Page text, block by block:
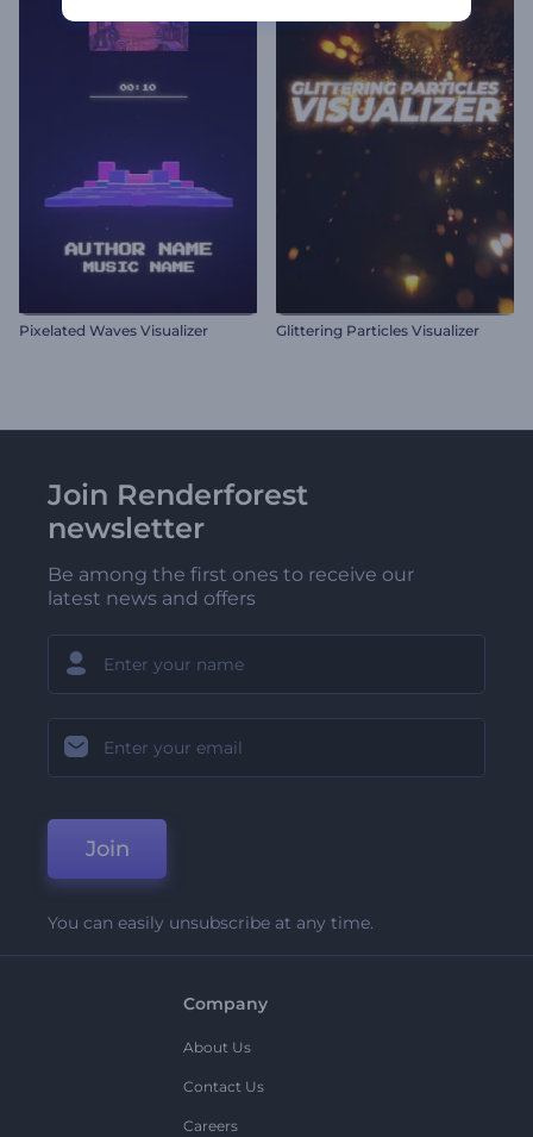
Pixelated Waves Visualizer Glittering Particles Visualizer
Join Renderforest
newsletter
Be among the first ones to receive our
latest news and offers
Join
You can easily unsubscribe at any time.
Company
About Us
Contact Us
Careers